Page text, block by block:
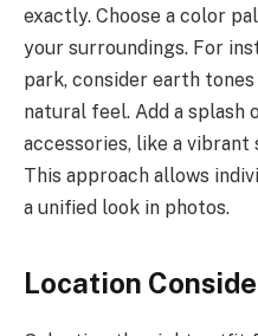
exactly. Choose a color
your surroundings. For
park, consider earth
natural feel. Add a splash
accessories, like a
This approach allows
a unified look in photos.
Location